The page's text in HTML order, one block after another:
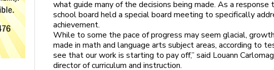
what guide many of the decisions being made. As a response
school board held a special board meeting to specifically
achievement.
While to some the pace of progress may seem glacial,
made in math and language arts subject areas, according to
see that our work is starting to pay off,” said Louann
director of curriculum and instruction.